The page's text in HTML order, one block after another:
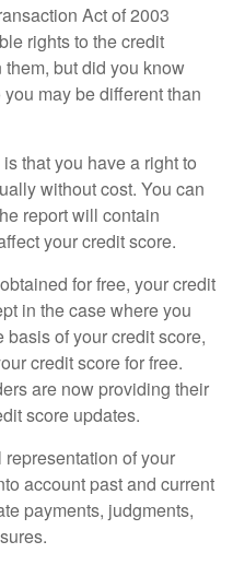
Act of 2003
rights to the credit
but did you know
may be different than
that you have a right to
without cost. You can
report will contain
your credit score.
for free, your credit
in the case where you
of your credit score,
credit score for free.
are now providing their
score updates.
of your
account past and current
payments, judgments,